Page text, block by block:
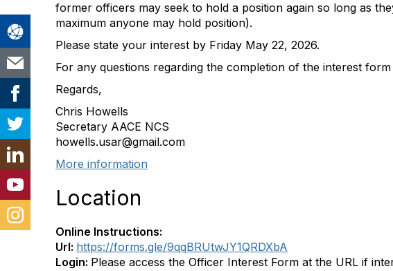
former officers may seek to hold a position again so long as
maximum anyone may hold position).
Please state your interest by Friday May 22, 2026.
For any questions regarding the completion of the interest
Regards,
Chris Howells
Secretary AACE NCS
howells.usar@gmail.com
More information
Location
Online Instructions:
Url: https://forms.gle/9qqBRUtwJY1QRDXbA
Login: Please access the Officer Interest Form at the URL if